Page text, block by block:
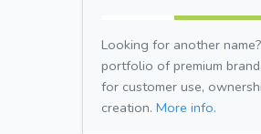
Looking for another
portfolio of premium
for customer use,
creation. More info.